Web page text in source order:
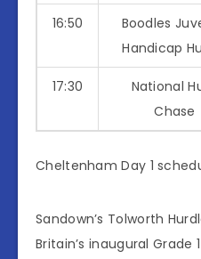
16:50
Boodles
Handicap
17:30
National
Chase
Cheltenham Day 1
Sandown’s Tolworth
Britain’s inaugural Grade